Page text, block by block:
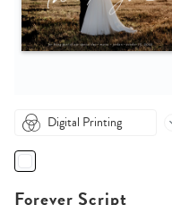
Digital Printing
Forever Script